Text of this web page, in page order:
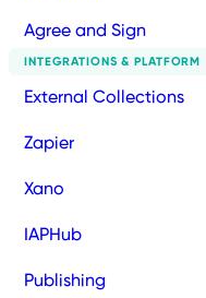
Agree and Sign
INTEGRATIONS & PLATFORM
External Collections
Zapier
Xano
IAPHub
Publishing